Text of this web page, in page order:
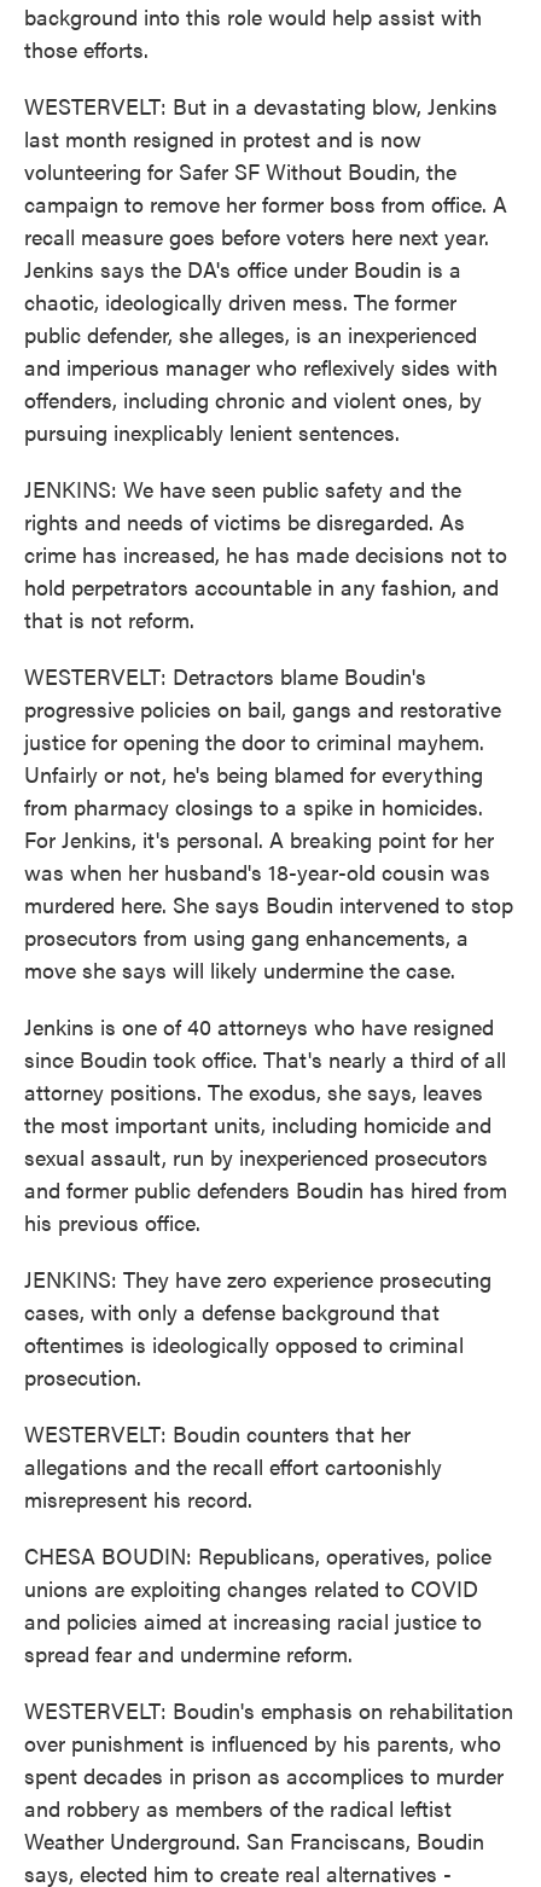
background into this role would help assist with
those efforts.
WESTERVELT: But in a devastating blow, Jenkins
last month resigned in protest and is now
volunteering for Safer SF Without Boudin, the
campaign to remove her former boss from office. A
recall measure goes before voters here next year.
Jenkins says the DA's office under Boudin is a
chaotic, ideologically driven mess. The former
public defender, she alleges, is an inexperienced
and imperious manager who reflexively sides with
offenders, including chronic and violent ones, by
pursuing inexplicably lenient sentences.
JENKINS: We have seen public safety and the
rights and needs of victims be disregarded. As
crime has increased, he has made decisions not to
hold perpetrators accountable in any fashion, and
that is not reform.
WESTERVELT: Detractors blame Boudin's
progressive policies on bail, gangs and restorative
justice for opening the door to criminal mayhem.
Unfairly or not, he's being blamed for everything
from pharmacy closings to a spike in homicides.
For Jenkins, it's personal. A breaking point for her
was when her husband's 18-year-old cousin was
murdered here. She says Boudin intervened to stop
prosecutors from using gang enhancements, a
move she says will likely undermine the case.
Jenkins is one of 40 attorneys who have resigned
since Boudin took office. That's nearly a third of all
attorney positions. The exodus, she says, leaves
the most important units, including homicide and
sexual assault, run by inexperienced prosecutors
and former public defenders Boudin has hired from
his previous office.
JENKINS: They have zero experience prosecuting
cases, with only a defense background that
oftentimes is ideologically opposed to criminal
prosecution.
WESTERVELT: Boudin counters that her
allegations and the recall effort cartoonishly
misrepresent his record.
CHESA BOUDIN: Republicans, operatives, police
unions are exploiting changes related to COVID
and policies aimed at increasing racial justice to
spread fear and undermine reform.
WESTERVELT: Boudin's emphasis on rehabilitation
over punishment is influenced by his parents, who
spent decades in prison as accomplices to murder
and robbery as members of the radical leftist
Weather Underground. San Franciscans, Boudin
says, elected him to create real alternatives -